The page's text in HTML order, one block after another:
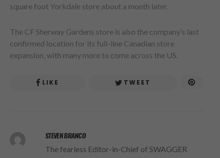
square foot Yorkdale store about a month later.
The CF Sherway Gardens store is also the company’s last
confirmed location for its full-line Canadian store
expansion, with many more to come across the US.
LIKE TWEET
STEVEN BRANCO
The fearless Editor-in-Chief of SWAGGER